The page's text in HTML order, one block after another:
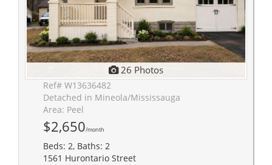
26 Photos
Ref# W13636482
Detached in Mineola/Mississauga
Area: Peel
$2,650/month
Beds: 2, Baths: 2
1561 Hurontario Street